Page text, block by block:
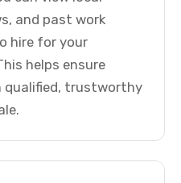
and past work
hire for your
helps ensure
qualified, trustworthy